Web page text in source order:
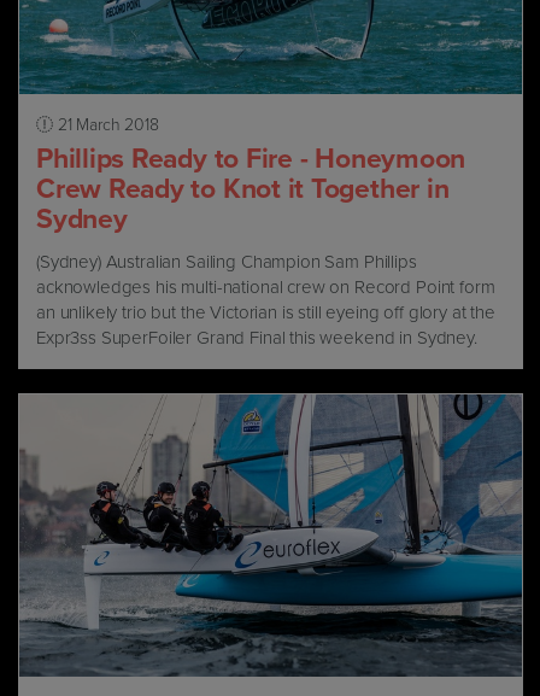
21 March 2018
Phillips Ready to Fire - Honeymoon
Crew Ready to Knot it Together in
Sydney
(Sydney) Australian Sailing Champion Sam Phillips
acknowledges his multi-national crew on Record Point form
an unlikely trio but the Victorian is still eyeing off glory at the
Expr3ss SuperFoiler Grand Final this weekend in Sydney.